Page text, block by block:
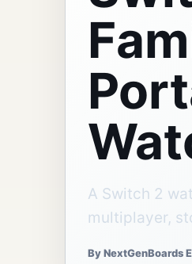
A Switch 2
multiplayer,
By NextGenBoards